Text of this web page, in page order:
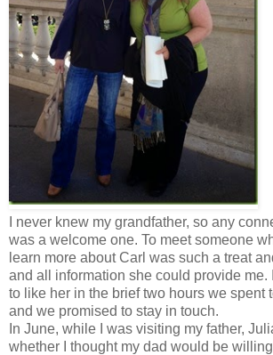
I never knew my grandfather, so any
was a welcome one. To meet someone
learn more about Carl was such a treat
and all information she could provide me.
to like her in the brief two hours we spent
and we promised to stay in touch.
In June, while I was visiting my father,
whether I thought my dad would be